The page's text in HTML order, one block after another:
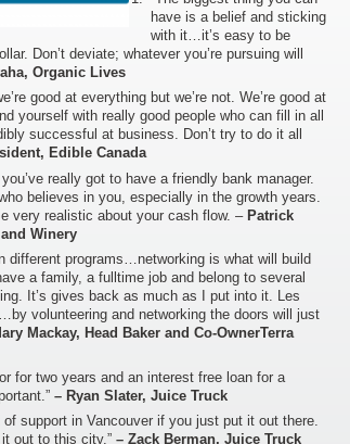
have is a belief and sticking
with it…it’s easy to be
Don’t deviate; whatever you’re pursuing will
Organic Lives
good at everything but we’re not. We’re good at
yourself with really good people who can fill in all
successful at business. Don’t try to do it all
Edible Canada
really got to have a friendly bank manager.
believes in you, especially in the growth years.
very realistic about your cash flow. –Patrick
Winery
different programs…networking is what will build
a family, a fulltime job and belong to several
It’s gives back as much as I put into it. Les
volunteering and networking the doors will just
Mackay, Head Baker and Co-OwnerTerra
for two years and an interest free loan for a
– Ryan Slater, Juice Truck
of support in Vancouver if you just put it out there.
it out to this city.”– Zack Berman, Juice Truck